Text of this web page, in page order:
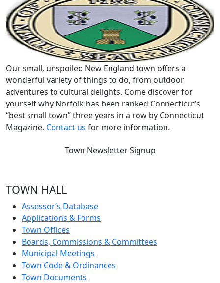
Our small, unspoiled New England town offers a
wonderful variety of things to do, from outdoor
adventures to cultural delights. Come discover for
yourself why Norfolk has been ranked Connecticut’s
“best small town” three years in a row by Connecticut
Magazine. Contact us for more information.
Town Newsletter Signup
TOWN HALL
Assessor’s Database
Applications & Forms
Town Offices
Boards, Commissions & Committees
Municipal Meetings
Town Code & Ordinances
Town Documents